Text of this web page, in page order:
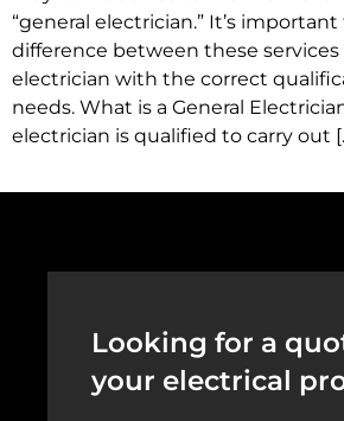
“general electrician.” It’s
difference between these services
electrician with the correct
needs. What is a General
electrician is qualified to carry out
Looking for a
your electrical